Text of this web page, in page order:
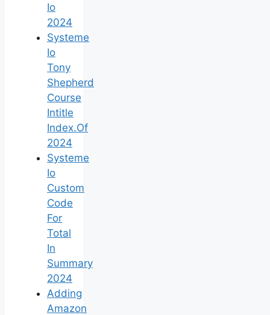
Io
2024
Systeme
Io
Tony
Shepherd
Course
Intitle
Index.Of
2024
Systeme
Io
Custom
Code
For
Total
In
Summary
2024
Adding
Amazon